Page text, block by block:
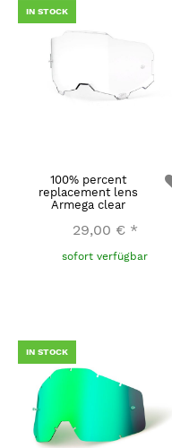
IN STOCK
100% percent
replacement lens
Armega clear
29,00 € *
sofort verfügbar
IN STOCK